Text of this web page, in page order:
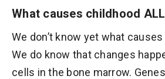
What causes childhood
We don’t know yet what
We do know that changes
cells in the bone marrow.